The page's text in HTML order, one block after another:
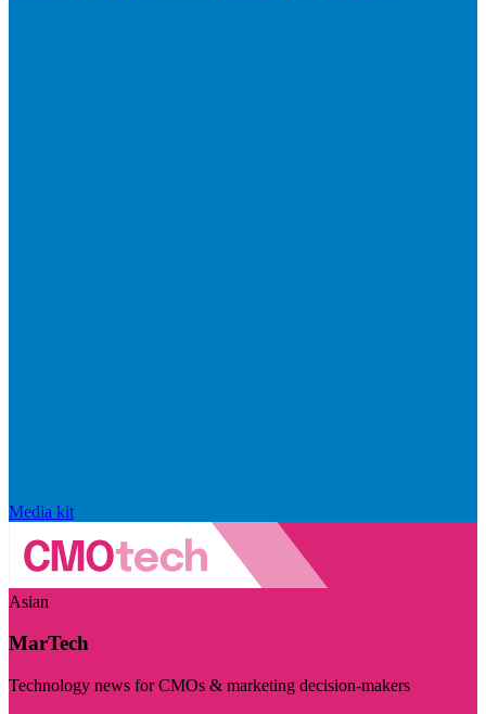
Media kit
Asian
MarTech
Technology news for CMOs & marketing decision-makers